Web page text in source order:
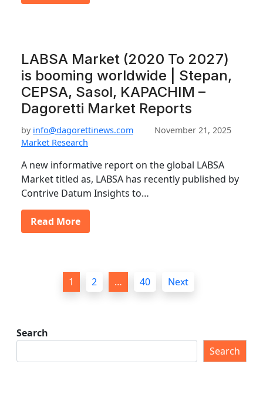
LABSA Market (2020 To 2027)
is booming worldwide | Stepan,
CEPSA, Sasol, KAPACHIM –
Dagoretti Market Reports
by info@dagorettinews.com
November 21, 2025
Market Research
A new informative report on the global LABSA
Market titled as, LABSA has recently published by
Contrive Datum Insights to…
Read More
1 2 … 40 Next
Search
Search